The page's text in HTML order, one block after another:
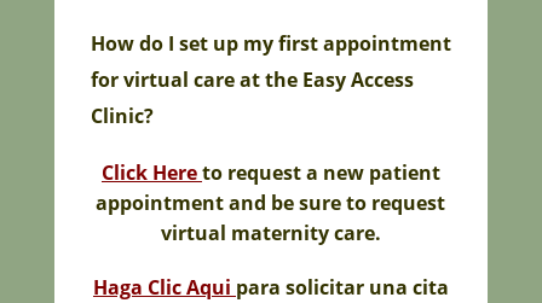
How do I set up my first appointment
for virtual care at the Easy Access
Clinic?
Click Hereto request a new patient
appointment and be sure to request
virtual maternity care.
Haga Clic Aqui para solicitar una cita